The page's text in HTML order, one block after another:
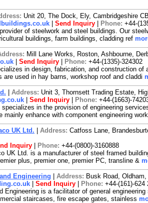
Unit 20, The Dock, Ely, Cambridgeshire
Send Inquiry Phone: +44-
of steelwork and steel buildings. Our
buildings, farm buildings, cladding ref
Mill Lane Works, Roston, Ashbourne,
Send Inquiry Phone: +44-(1335)-324302
in design, fabrication, and construction
are used in hay barns, workshop roof and claddi
Address: Unit 3, Thornsett Trading Estate,
Send Inquiry Phone: +44-(1663)-
in the provision of engineering
mainly enhance with component engineering
UK Ltd. Address: Catfoss Lane,
Inquiry Phone: +44-(0800)-3160888
UK Ltd. is a manufacturer of steel framed
plus, premier one, premier PC, transline &
Engineering Address: Busk Road,
Send Inquiry Phone: +44-(161)-624
Engineering is a facilitator of general
staircases, fire escape gates, stainless